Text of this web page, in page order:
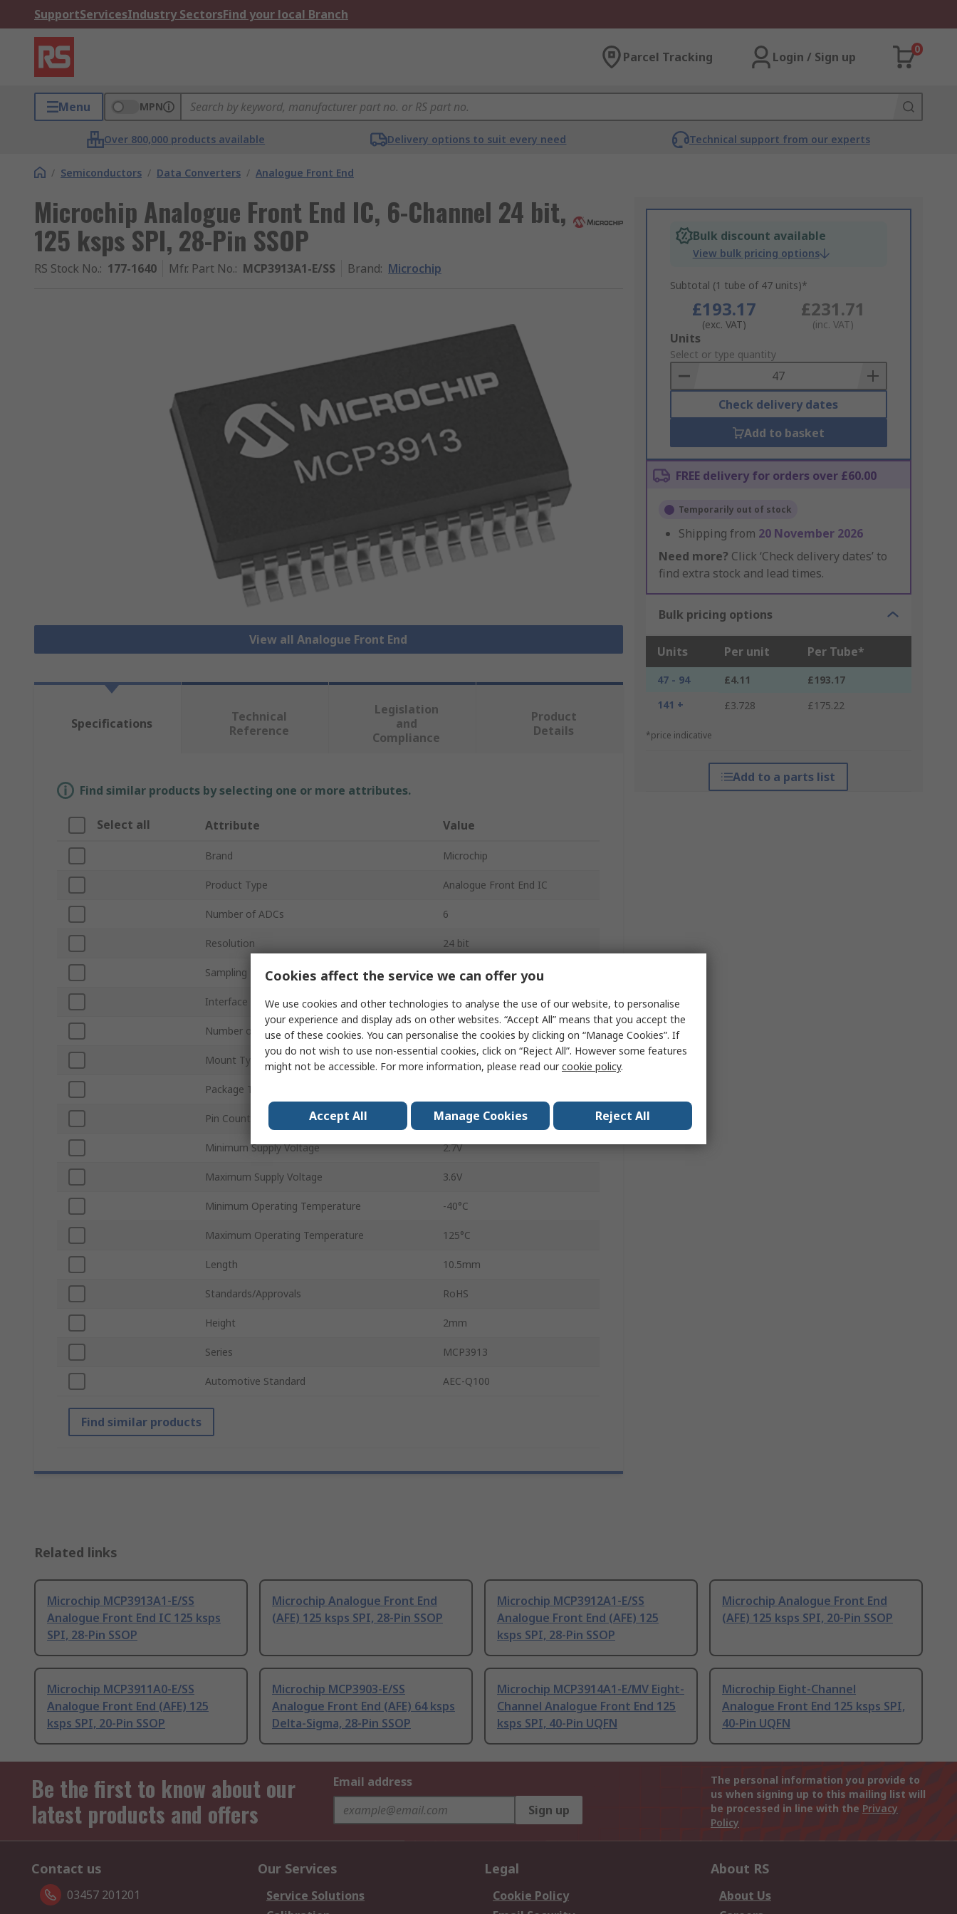
SupportServicesIndustry SectorsFind your local Branch
Parcel Tracking Login / Sign up
0
Menu MPN
Over 800,000 products available Delivery options to suit every need Technical support from our experts
/ Semiconductors / Data Converters / Analogue Front End
Microchip Analogue Front End IC, 6-Channel 24 bit,
125 ksps SPI, 28-Pin SSOP
RS Stock No.: 177-1640 Mfr. Part No.: MCP3913A1-E/SS Brand: Microchip
View all Analogue Front End
Bulk discount available
View bulk pricing options
Subtotal (1 tube of 47 units)*
£193.17
(exc. VAT)
£231.71
(inc. VAT)
Add
to
Basket
Units
Select or type quantity
Check delivery dates
Add to basket
FREE delivery for orders over £60.00
Temporarily out of stock
Shipping from 20 November 2026
Need more? Click ‘Check delivery dates’ to
find extra stock and lead times.
Bulk pricing options
Units Per unit Per Tube*
47 - 94 £4.11
£193.17
141 +
£3.728 £175.22
*price indicative
Add to a parts list
Specifications
Technical
Reference
Legislation
and
Compliance
Product
Details
Find similar products by selecting one or more attributes.
Select all Attribute Value
Brand Microchip
Product Type Analogue Front End IC
Number of ADCs 6
Resolution 24 bit
Sampling Rate 125ksps
Interface Type SPI
Number of Channels 6
Mount Type Surface
Package Type
Pin Count 28
Minimum Supply Voltage 2.7V
Maximum Supply Voltage 3.6V
Minimum Operating Temperature -40°C
Maximum Operating Temperature 125°C
Length 10.5mm
Standards/Approvals RoHS
Height 2mm
Series MCP3913
Automotive Standard AEC-Q100
Find similar products
Related links
Microchip MCP3913A1-E/SS
Analogue Front End IC 125 ksps
SPI, 28-Pin SSOP
Microchip Analogue Front End
(AFE) 125 ksps SPI, 28-Pin SSOP
Microchip MCP3912A1-E/SS
Analogue Front End (AFE) 125
ksps SPI, 28-Pin SSOP
Microchip Analogue Front End
(AFE) 125 ksps SPI, 20-Pin SSOP
Microchip MCP3911A0-E/SS
Analogue Front End (AFE) 125
ksps SPI, 20-Pin SSOP
Microchip MCP3903-E/SS
Analogue Front End (AFE) 64 ksps
Delta-Sigma, 28-Pin SSOP
Microchip MCP3914A1-E/MV Eight-
Channel Analogue Front End 125
ksps SPI, 40-Pin UQFN
Microchip Eight-Channel
Analogue Front End 125 ksps SPI,
40-Pin UQFN
Be the first to know about our
latest products and offers
Email address
Sign up
The personal information you provide to
us when signing up to this mailing list will
be processed in line with the Privacy
Policy
Contact us
03457 201201
Our Services
Service Solutions
Legal
Cookie Policy
About RS
About Us
Cookies affect the service we can offer you
We use cookies and other technologies to analyse the use of our website, to personalise
your experience and display ads on other websites. “Accept All” means that you accept the
use of these cookies. You can personalise the cookies by clicking on “Manage Cookies”. If
you do not wish to use non-essential cookies, click on “Reject All”. However some features
might not be accessible. For more information, please read ourcookie policy.
Accept All Manage Cookies Reject All